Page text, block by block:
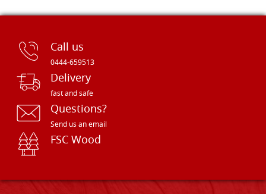
Call us
0444-659513
Delivery
fast and safe
Questions?
Send us an email
FSC Wood